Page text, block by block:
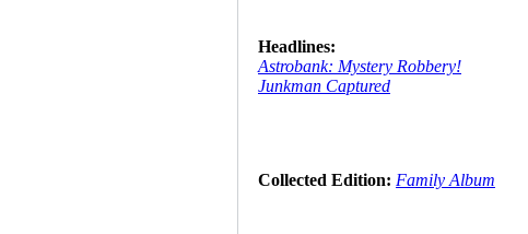
Headlines:
Astrobank: Mystery Robbery!
Junkman Captured
Collected Edition: Family Album